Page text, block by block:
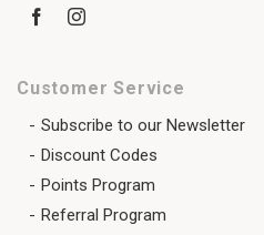
Customer Service
Subscribe to our Newsletter
Discount Codes
Points Program
Referral Program